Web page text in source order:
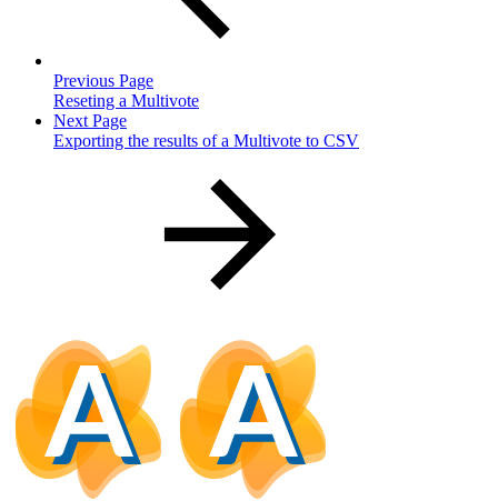
Previous Page
Reseting a Multivote
Next Page
Exporting the results of a Multivote to CSV